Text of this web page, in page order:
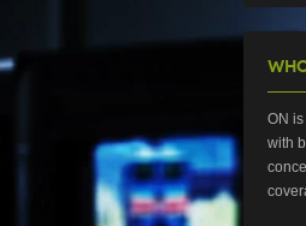
ON
with